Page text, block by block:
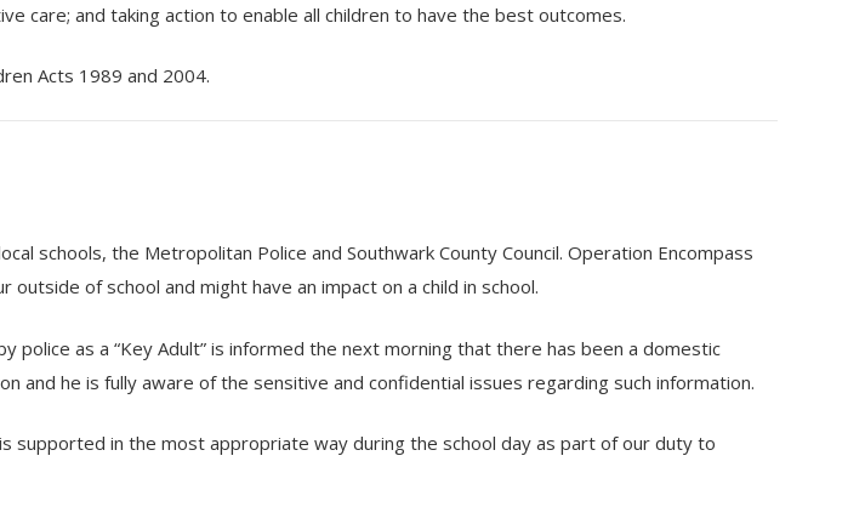
care; and taking action to enable all children to have the best outcomes.
Acts 1989 and 2004.
schools, the Metropolitan Police and Southwark County Council. Operation Encompass
of school and might have an impact on a child in school.
as a “Key Adult” is informed the next morning that there has been a domestic
and he is fully aware of the sensitive and confidential issues regarding such information.
supported in the most appropriate way during the school day as part of our duty to